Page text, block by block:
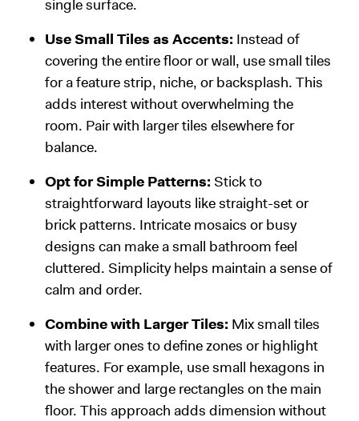
single surface.
Use Small Tiles as Accents: Instead of
covering the entire floor or wall, use small tiles
for a feature strip, niche, or backsplash. This
adds interest without overwhelming the
room. Pair with larger tiles elsewhere for
balance.
Opt for Simple Patterns: Stick to
straightforward layouts like straight-set or
brick patterns. Intricate mosaics or busy
designs can make a small bathroom feel
cluttered. Simplicity helps maintain a sense of
calm and order.
Combine with Larger Tiles: Mix small tiles
with larger ones to define zones or highlight
features. For example, use small hexagons in
the shower and large rectangles on the main
floor. This approach adds dimension without